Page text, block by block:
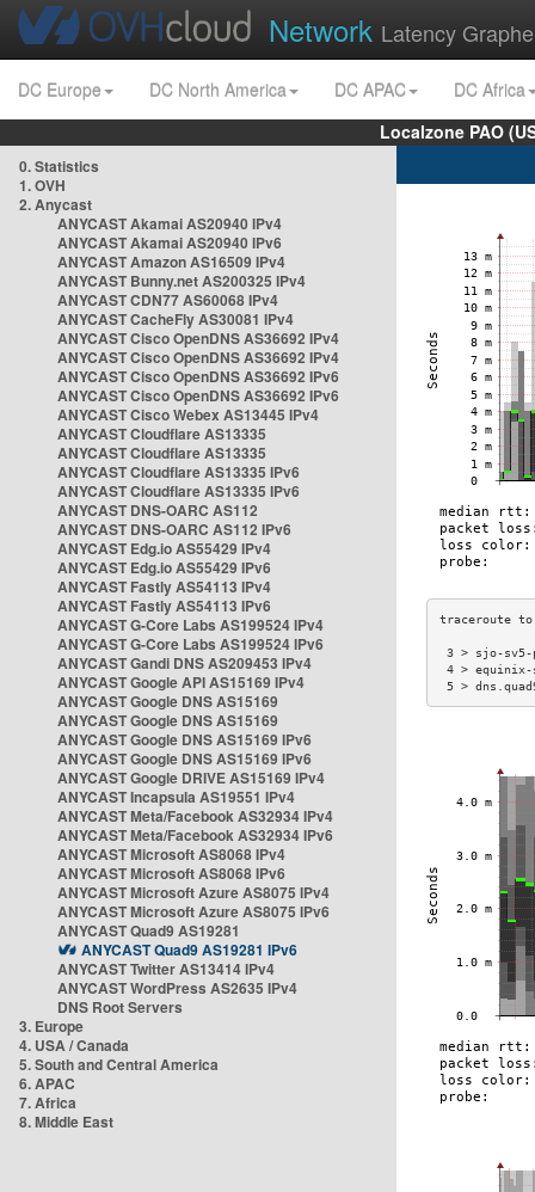
Network Latency
DC Europe DC North America DC APAC
DC Africa
Localzone PAO
0. Statistics
1. OVH
2. Anycast
ANYCAST Akamai AS20940 IPv4
ANYCAST Akamai AS20940 IPv6
ANYCAST Amazon AS16509 IPv4
ANYCAST Bunny.net AS200325 IPv4
ANYCAST CDN77 AS60068 IPv4
ANYCAST CacheFly AS30081 IPv4
ANYCAST Cisco OpenDNS AS36692 IPv4
ANYCAST Cisco OpenDNS AS36692 IPv4
ANYCAST Cisco OpenDNS AS36692 IPv6
ANYCAST Cisco OpenDNS AS36692 IPv6
ANYCAST Cisco Webex AS13445 IPv4
ANYCAST Cloudflare AS13335
ANYCAST Cloudflare AS13335
ANYCAST Cloudflare AS13335 IPv6
ANYCAST Cloudflare AS13335 IPv6
ANYCAST DNS-OARC AS112
ANYCAST DNS-OARC AS112 IPv6
ANYCAST Edg.io AS55429 IPv4
ANYCAST Edg.io AS55429 IPv6
ANYCAST Fastly AS54113 IPv4
ANYCAST Fastly AS54113 IPv6
ANYCAST G-Core Labs AS199524 IPv4
ANYCAST G-Core Labs AS199524 IPv6
ANYCAST Gandi DNS AS209453 IPv4
ANYCAST Google API AS15169 IPv4
ANYCAST Google DNS AS15169
ANYCAST Google DNS AS15169
ANYCAST Google DNS AS15169 IPv6
ANYCAST Google DNS AS15169 IPv6
ANYCAST Google DRIVE AS15169 IPv4
ANYCAST Incapsula AS19551 IPv4
ANYCAST Meta/Facebook AS32934 IPv4
ANYCAST Meta/Facebook AS32934 IPv6
ANYCAST Microsoft AS8068 IPv4
ANYCAST Microsoft AS8068 IPv6
ANYCAST Microsoft Azure AS8075 IPv4
ANYCAST Microsoft Azure AS8075 IPv6
ANYCAST Quad9 AS19281
ANYCAST Quad9 AS19281 IPv6
ANYCAST Twitter AS13414 IPv4
ANYCAST WordPress AS2635 IPv4
DNS Root Servers
3. Europe
4. USA / Canada
5. South and Central America
6. APAC
7. Africa
8. Middle East
3 > sjo-
4 >
5 >